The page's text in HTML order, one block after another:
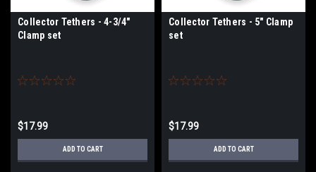
Collector Tethers - 4-3/4"
Clamp set
$17.99
ADD TO CART
Collector Tethers - 5" Clamp
set
$17.99
ADD TO CART